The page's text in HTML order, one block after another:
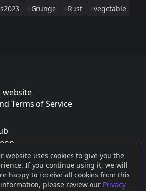
website uses cookies to give you the
If you continue using it, we will
happy to receive all cookies from this
please review our Privacy
Grunge Rust vegetable
website
Terms of Service
,Bluesky orMastodon
server